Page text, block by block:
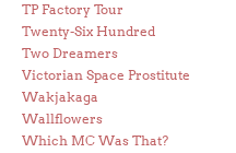
TP Factory Tour
Twenty-Six Hundred
Two Dreamers
Victorian Space Prostitute
Wakjakaga
Wallflowers
Which MC Was That?